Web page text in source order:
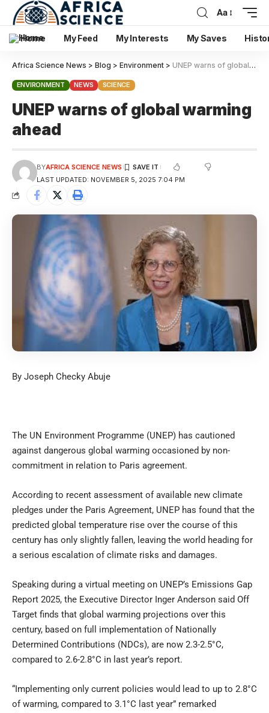
Aa
Home My Feed My Interests My Saves
Africa Science News > Blog > Environment > UNEP warns of global warming ahead
ENVIRONMENT NEWS SCIENCE
UNEP warns of global warming
ahead
LAST UPDATED: NOVEMBER 5, 2025 7:04 PM
BYAFRICA SCIENCE NEWS
By Joseph Checky Abuje
The UN Environment Programme (UNEP) has cautioned
against dangerous global warming occasioned by non-
commitment in relation to Paris agreement.
According to recent assessment of available new climate
pledges under the Paris Agreement, UNEP has found that the
predicted global temperature rise over the course of this
century has only slightly fallen, leaving the world heading for
a serious escalation of climate risks and damages.
Speaking during a virtual meeting on UNEP’s Emissions Gap
Report 2025, the Executive Director Inger Anderson said Off
Target finds that global warming projections over this
century, based on full implementation of Nationally
Determined Contributions (NDCs), are now 2.3-2.5°C,
compared to 2.6-2.8°C in last year’s report.
“Implementing only current policies would lead to up to 2.8°C
of warming, compared to 3.1°C last year” remarked